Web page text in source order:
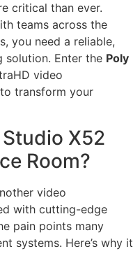
critical than ever.
teams across the
you need a reliable,
solution. Enter the Poly
video
transform your
X52
Room?
video
with cutting-edge
pain points many
systems. Here’s why it